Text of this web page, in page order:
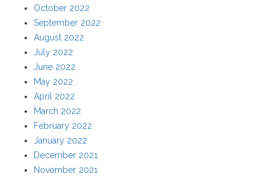
October 2022
September 2022
August 2022
July 2022
June 2022
May 2022
April 2022
March 2022
February 2022
January 2022
December 2021
November 2021